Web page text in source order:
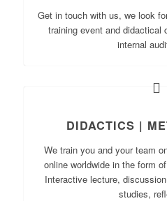
Get in touch with us, we look
training event and didactical
internal
DIDACTICS |
We train you and your team
online worldwide in the form
Interactive lecture,
studies,